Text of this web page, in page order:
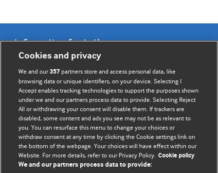
Information for Authors
BMJ Opinion provides comment and opinion written by The
BMJ's international community of readers, authors, and
editors.
We welcome submissions for consideration. Your article
should be clear, compelling, and appeal to our international
readership of doctors and other health professionals. The
best pieces make a single topical point. They are well argued
with new insights.
Cookies and privacy
We and our357 partners store and access personal data, like
browsing data or unique identifiers, on your device. Selecting I
Accept enables tracking technologies to support the purposes shown
under we and our partners process data to provide. Selecting Reject
All or withdrawing your consent will disable them. If trackers are
disabled, some content and ads you see may not be as relevant to
you. You can resurface this menu to change your choices or
withdraw consent at any time by clicking the Cookie settings link on
the bottom of the webpage. Your choices will have effect within our
Website. For more details, refer to our Privacy Policy. Cookie policy
We and our partners process data to provide: